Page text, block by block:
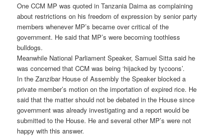
One CCM MP was quoted in Tanzania Daima as complaining
about restrictions on his freedom of expression by senior party
members whenever MP’s became over critical of the
government. He said that MP’s were becoming toothless
bulldogs.
Meanwhile National Parliament Speaker, Samuel Sitta said he
was concerned that CCM was being ‘hijacked by tycoons’.
In the Zanzibar House of Assembly the Speaker blocked a
private member’s motion on the importation of expired rice. He
said that the matter should not be debated in the House since
government was already investigating and a report would be
submitted to the House. He and several other MP’s were not
happy with this answer.